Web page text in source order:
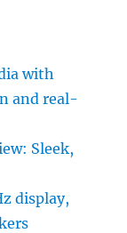
with
and real-
Sleek,
display,